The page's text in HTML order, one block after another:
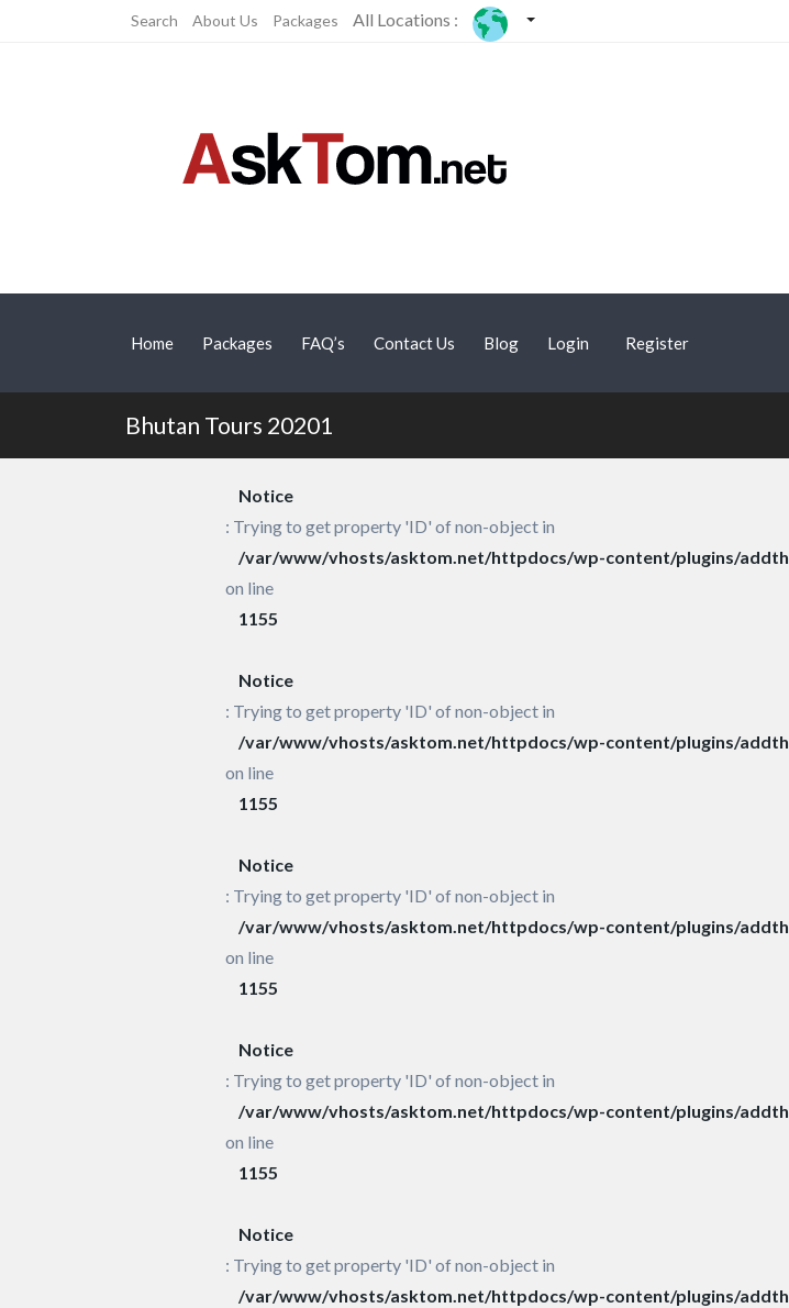
Search About Us Packages All Locations :
Home Packages FAQ’s Contact Us Blog Login Register
Bhutan Tours 20201
Notice
: Trying to get property 'ID' of non-object in
/var/www/vhosts/asktom.net/httpdocs/wp-content/plugins/
on line
1155
Notice
: Trying to get property 'ID' of non-object in
/var/www/vhosts/asktom.net/httpdocs/wp-content/plugins/
on line
1155
Notice
: Trying to get property 'ID' of non-object in
/var/www/vhosts/asktom.net/httpdocs/wp-content/plugins/
on line
1155
Notice
: Trying to get property 'ID' of non-object in
/var/www/vhosts/asktom.net/httpdocs/wp-content/plugins/
on line
1155
Notice
: Trying to get property 'ID' of non-object in
/var/www/vhosts/asktom.net/httpdocs/wp-content/plugins/